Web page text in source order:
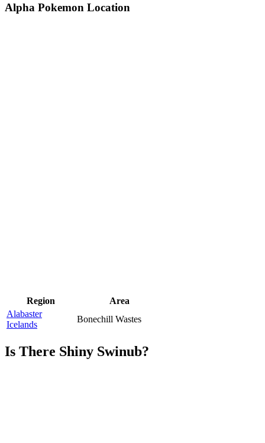
Alpha Pokemon Location
Region
Area
Alabaster
Icelands
Bonechill Wastes
Is There Shiny Swinub?